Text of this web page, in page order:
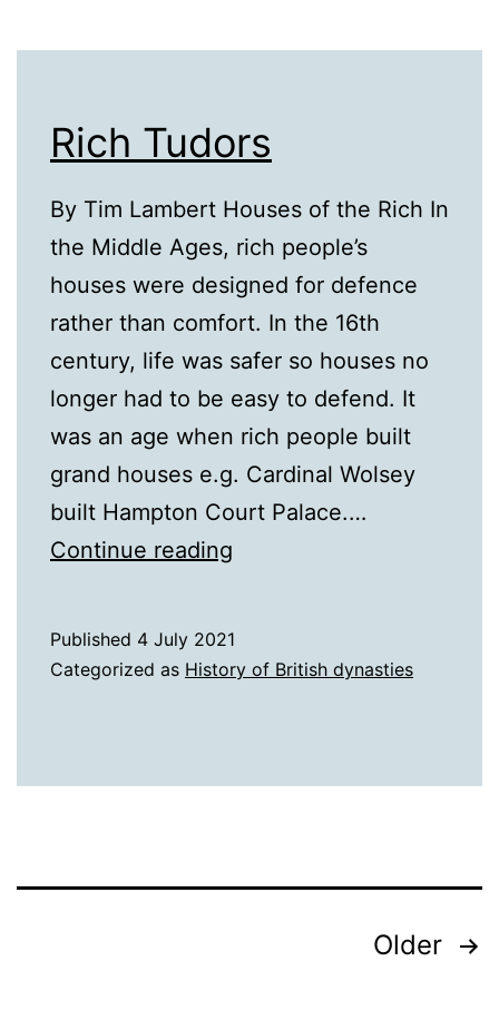
Rich Tudors
By Tim Lambert Houses of the Rich In
the Middle Ages, rich people’s
houses were designed for defence
rather than comfort. In the 16th
century, life was safer so houses no
longer had to be easy to defend. It
was an age when rich people built
grand houses e.g. Cardinal Wolsey
built Hampton Court Palace.…
Continue reading
Published 4 July 2021
Categorized as History of British dynasties
Older